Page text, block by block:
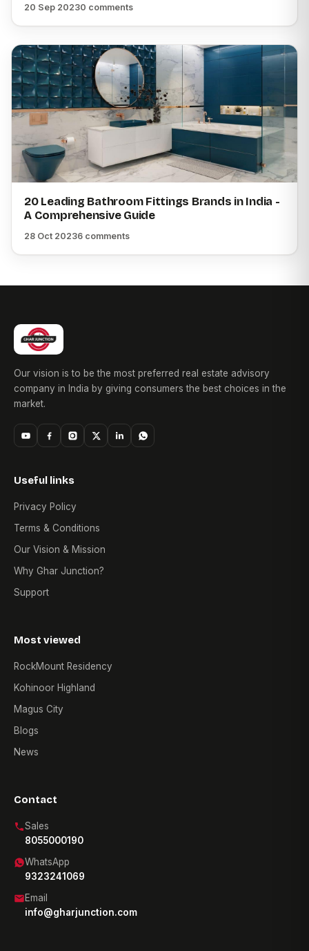
20 Sep 20230 comments
20 Leading Bathroom Fittings Brands in India -
A Comprehensive Guide
28 Oct 20236 comments
Our vision is to be the most preferred real estate advisory
company in India by giving consumers the best choices in the
market.
Useful links
Privacy Policy
Terms & Conditions
Our Vision & Mission
Why Ghar Junction?
Support
Most viewed
RockMount Residency
Kohinoor Highland
Magus City
Blogs
News
Contact
Sales
8055000190
WhatsApp
9323241069
Email
info@gharjunction.com